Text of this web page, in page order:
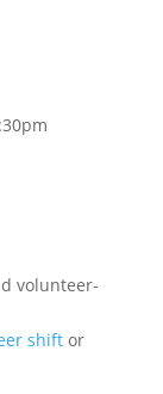
volunteer-
shiftor